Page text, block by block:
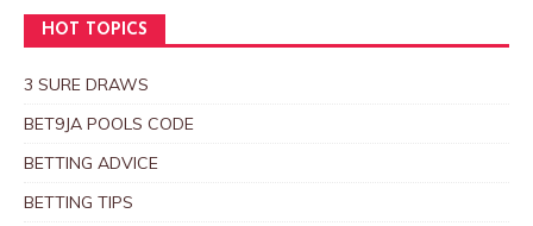
HOT TOPICS
3 SURE DRAWS
BET9JA POOLS CODE
BETTING ADVICE
BETTING TIPS